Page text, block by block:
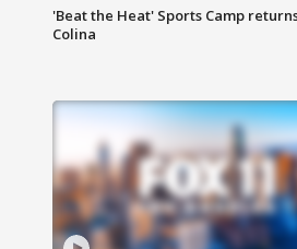
'Beat the Heat' Sports Camp
Colina